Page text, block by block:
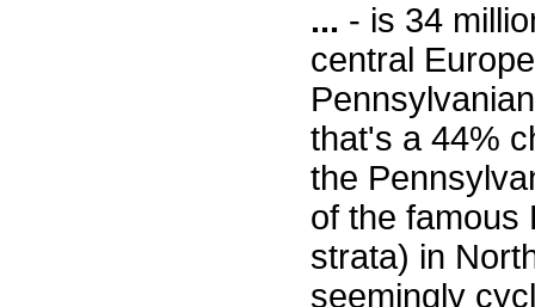
... - is 34
central
that's a 44%
the
of the famous
strata) in
seemingly